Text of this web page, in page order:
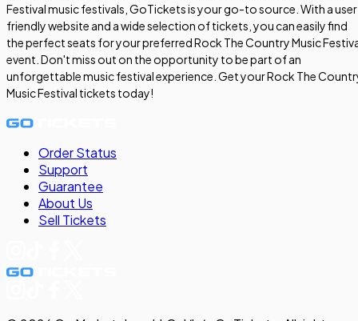
Festival music festivals, GoTickets is your go-to source. With a
friendly website and a wide selection of tickets, you can easily find
the perfect seats for your preferred Rock The Country Music
event. Don't miss out on the opportunity to be part of an
unforgettable music festival experience. Get your Rock The
Music Festival tickets today!
Order Status
Support
Guarantee
About Us
Sell Tickets